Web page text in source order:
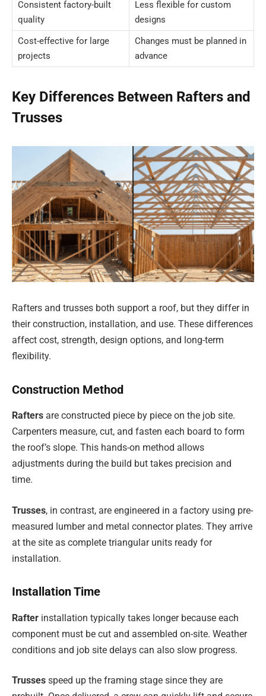
Consistent factory-built
quality
Less flexible for custom
designs
Cost-effective for large
projects
Changes must be planned in
advance
Key Differences Between Rafters and
Trusses
Rafters and trusses both support a roof, but they differ in
their construction, installation, and use. These differences
affect cost, strength, design options, and long-term
flexibility.
Construction Method
Rafters are constructed piece by piece on the job site.
Carpenters measure, cut, and fasten each board to form
the roof’s slope. This hands-on method allows
adjustments during the build but takes precision and
time.
Trusses, in contrast, are engineered in a factory using pre-
measured lumber and metal connector plates. They arrive
at the site as complete triangular units ready for
installation.
Installation Time
Rafter installation typically takes longer because each
component must be cut and assembled on-site. Weather
conditions and job site delays can also slow progress.
Trusses speed up the framing stage since they are